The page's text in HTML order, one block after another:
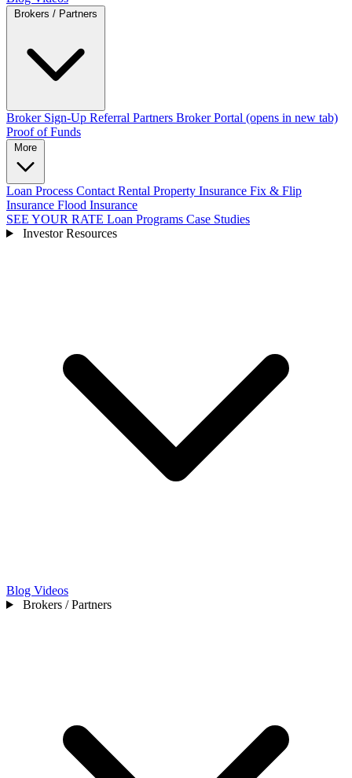
Broker Sign-Up Referral Partners Broker Portal (opens in new tab)
Proof of Funds
Loan Process Contact Rental Property Insurance Fix & Flip
Insurance Flood Insurance
SEE YOUR RATE Loan Programs Case Studies
Investor Resources
Blog Videos
Brokers / Partners